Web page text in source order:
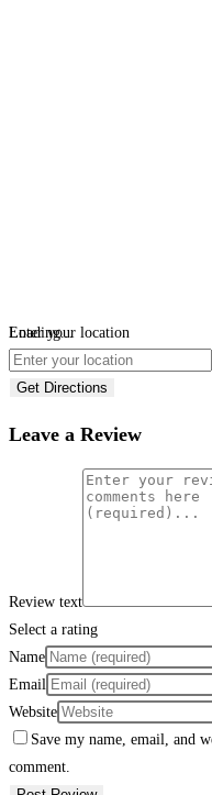
Loading...
Enter your location
Get Directions
Leave a Review
Review text
Select a rating
Name
Email
Website
Save my name, email, and
comment.